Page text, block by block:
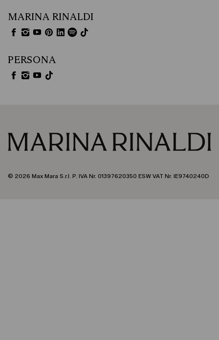
MARINA RINALDI
PERSONA
© 2026 Max Mara S.r.l. P. IVA Nr. 01397620350 ESW VAT Nr. IE9740240D